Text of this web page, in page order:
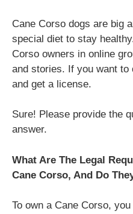
Cane Corso dogs are big
special diet to stay
Corso owners in online
and stories. If you want to
and get a license.
Sure! Please provide the
answer.
What Are The Legal
Cane Corso, And Do
To own a Cane Corso,